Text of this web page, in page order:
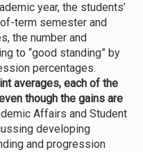
year, the students’
term semester and
the number and
to “good standing” by
percentages.
averages, each of the
though the gains are
Affairs and Student
developing
and progression